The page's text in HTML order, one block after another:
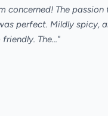
concerned! The
perfect. Mildly spicy,
The..."